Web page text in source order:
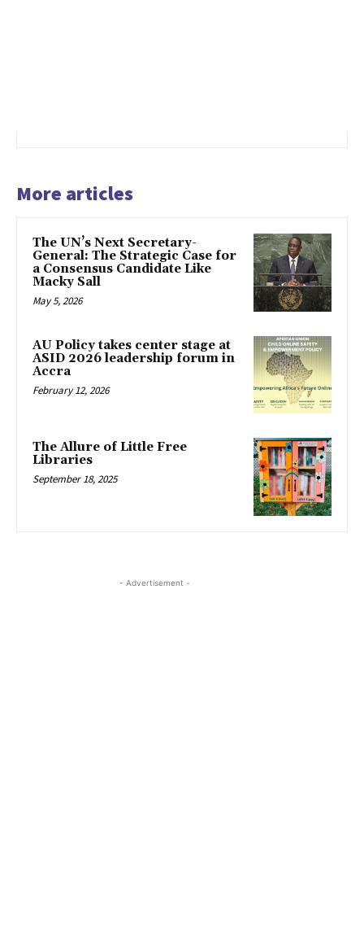
More articles
The UN’s Next Secretary-
General: The Strategic Case for
a Consensus Candidate Like
Macky Sall
May 5, 2026
AU Policy takes center stage at
ASID 2026 leadership forum in
Accra
February 12, 2026
The Allure of Little Free
Libraries
September 18, 2025
- Advertisement -